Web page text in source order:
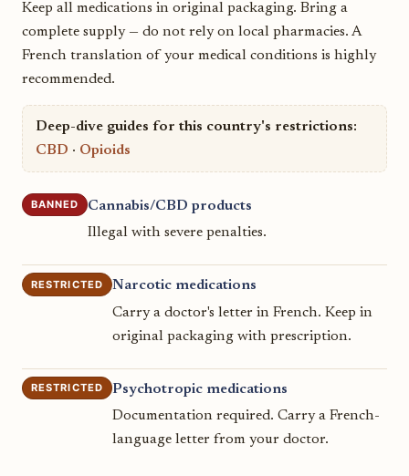
Keep all medications in original packaging. Bring a
complete supply — do not rely on local pharmacies. A
French translation of your medical conditions is highly
recommended.
Deep-dive guides for this country's restrictions:
CBD · Opioids
BANNED
Cannabis/CBD products
Illegal with severe penalties.
RESTRICTED
Narcotic medications
Carry a doctor's letter in French. Keep in
original packaging with prescription.
RESTRICTED
Psychotropic medications
Documentation required. Carry a French-
language letter from your doctor.